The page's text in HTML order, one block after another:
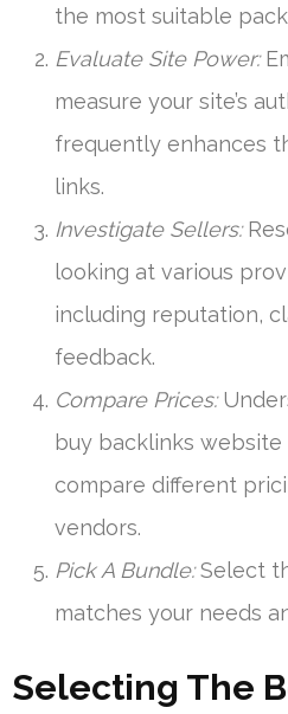
the most suitable
Evaluate Site Power:
measure your site’s
frequently enhances
links.
Investigate Sellers:
looking at various
including reputation,
feedback.
Compare Prices:
buy backlinks
compare different
vendors.
Pick A Bundle:Select
matches your needs
Selecting The